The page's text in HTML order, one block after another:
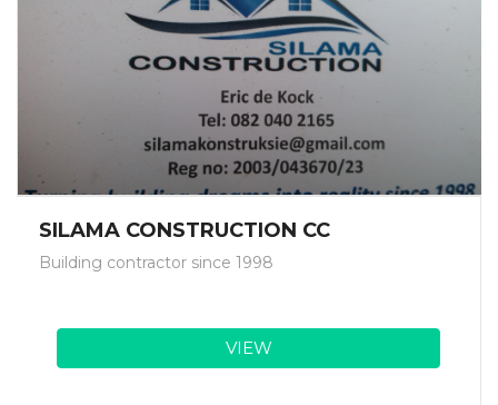
SILAMA CONSTRUCTION CC
Building contractor since 1998
VIEW